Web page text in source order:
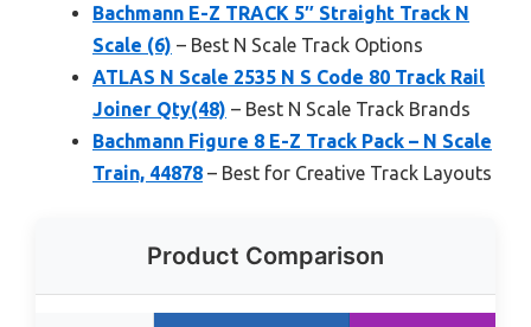
Bachmann E-Z TRACK 5″ Straight Track N
Scale (6) – Best N Scale Track Options
ATLAS N Scale 2535 N S Code 80 Track Rail
Joiner Qty(48) – Best N Scale Track Brands
Bachmann Figure 8 E-Z Track Pack – N Scale
Train, 44878 – Best for Creative Track Layouts
Product Comparison